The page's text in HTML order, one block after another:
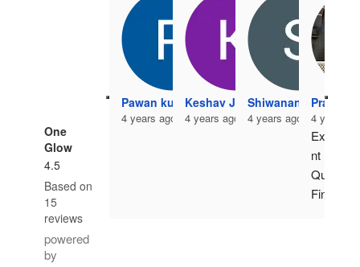
One
Glow
4.5
Based on
15
reviews
powered
by
Pawan kumar
4 years ago
Keshav Jangir
4 years ago
Shiwanand
4 years ago
Pradeep
4 years
Excelle
nt
Quality
Finish.